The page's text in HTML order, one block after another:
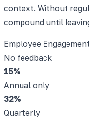
context. Without
compound until
Employee
No feedback
15%
Annual only
32%
Quarterly